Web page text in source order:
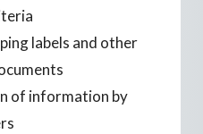
labels and other
of information by